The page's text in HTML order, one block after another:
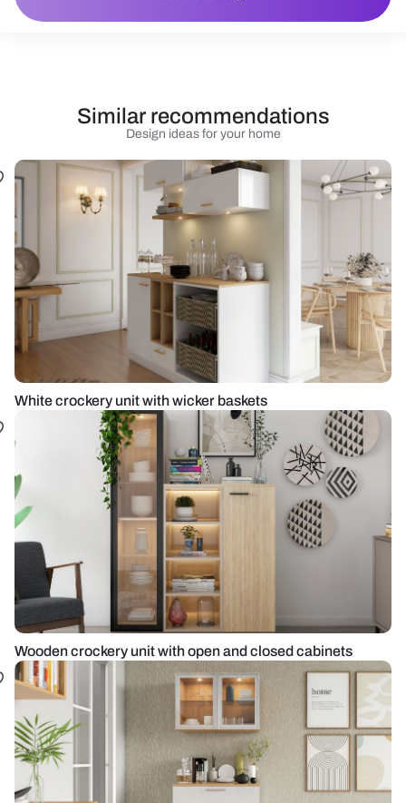
Design ideas for your home
Similar recommendations
White crockery unit with wicker baskets
Wooden crockery unit with open and closed cabinets